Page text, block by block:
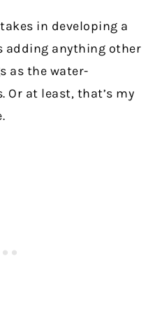
in developing a
adding anything other
as the water-
at least, that’s my